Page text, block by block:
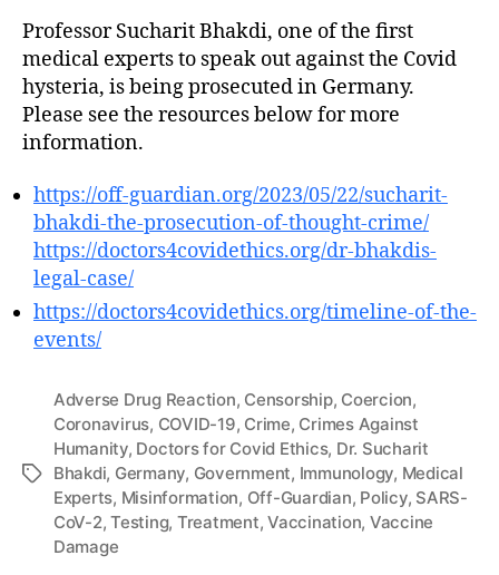
Professor Sucharit Bhakdi, one of the first
medical experts to speak out against the Covid
hysteria, is being prosecuted in Germany.
Please see the resources below for more
information.
https://off-guardian.org/2023/05/22/sucharit-
bhakdi-the-prosecution-of-thought-crime/
https://doctors4covidethics.org/dr-bhakdis-
legal-case/
https://doctors4covidethics.org/timeline-of-the-
events/
Tags
Adverse Drug Reaction, Censorship, Coercion,
Coronavirus, COVID-19, Crime, Crimes Against
Humanity, Doctors for Covid Ethics, Dr. Sucharit
Bhakdi, Germany, Government, Immunology, Medical
Experts, Misinformation, Off-Guardian, Policy, SARS-
CoV-2,Testing, Treatment,Vaccination, Vaccine
Damage